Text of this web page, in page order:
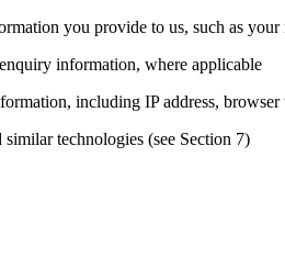
you provide to us, such as your
information, where applicable
including IP address, browser
technologies (see Section 7)